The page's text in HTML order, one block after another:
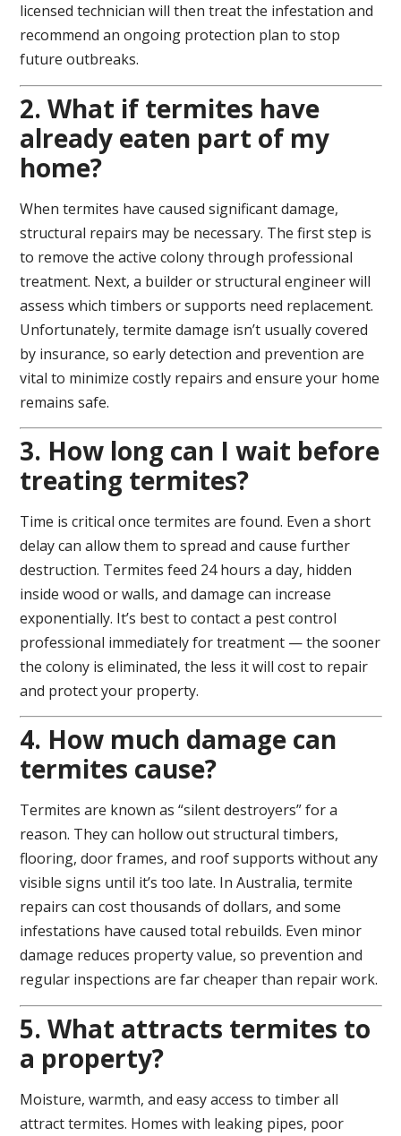
licensed technician will then treat the infestation and
recommend an ongoing protection plan to stop
future outbreaks.
2. What if termites have
already eaten part of my
home?
When termites have caused significant damage,
structural repairs may be necessary. The first step is
to remove the active colony through professional
treatment. Next, a builder or structural engineer will
assess which timbers or supports need replacement.
Unfortunately, termite damage isn’t usually covered
by insurance, so early detection and prevention are
vital to minimize costly repairs and ensure your home
remains safe.
3. How long can I wait before
treating termites?
Time is critical once termites are found. Even a short
delay can allow them to spread and cause further
destruction. Termites feed 24 hours a day, hidden
inside wood or walls, and damage can increase
exponentially. It’s best to contact a pest control
professional immediately for treatment — the sooner
the colony is eliminated, the less it will cost to repair
and protect your property.
4. How much damage can
termites cause?
Termites are known as “silent destroyers” for a
reason. They can hollow out structural timbers,
flooring, door frames, and roof supports without any
visible signs until it’s too late. In Australia, termite
repairs can cost thousands of dollars, and some
infestations have caused total rebuilds. Even minor
damage reduces property value, so prevention and
regular inspections are far cheaper than repair work.
5. What attracts termites to
a property?
Moisture, warmth, and easy access to timber all
attract termites. Homes with leaking pipes, poor